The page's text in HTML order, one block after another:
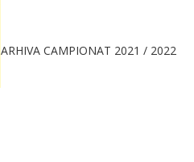
ARHIVA CAMPIONAT 2021 / 2022